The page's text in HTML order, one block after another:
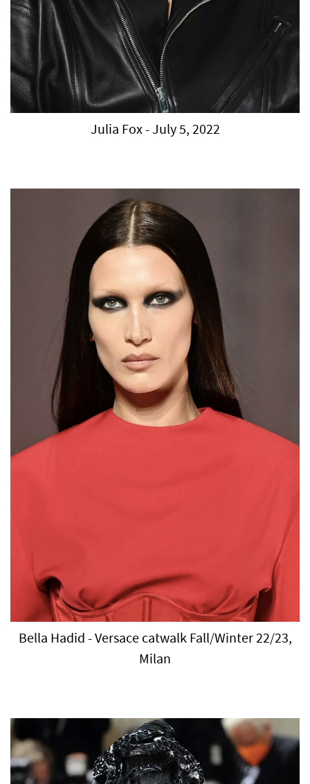
Julia Fox - July 5, 2022
Bella Hadid - Versace catwalk Fall/Winter 22/23,
Milan